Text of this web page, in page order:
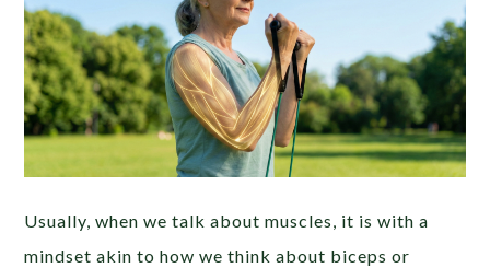
Usually, when we talk about muscles, it is with a
mindset akin to how we think about biceps or